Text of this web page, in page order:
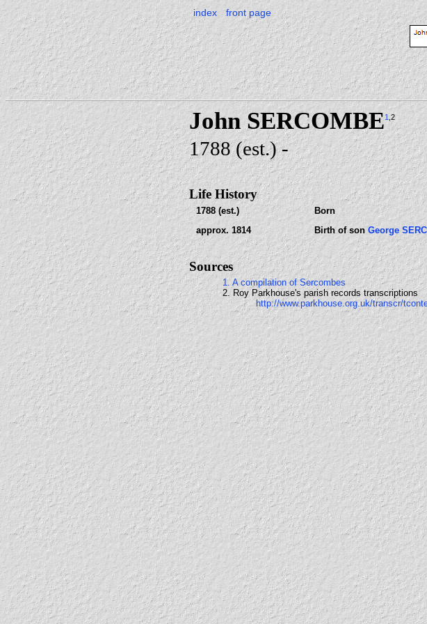
index front page
John SERCOMBE1,2
1788 (est.) -
Life History
1788 (est.)
Born
approx. 1814
Birth of son George
Sources
1. A compilation of Sercombes
2. Roy Parkhouse's parish records transcriptions
http://www.parkhouse.org.uk/transcr/